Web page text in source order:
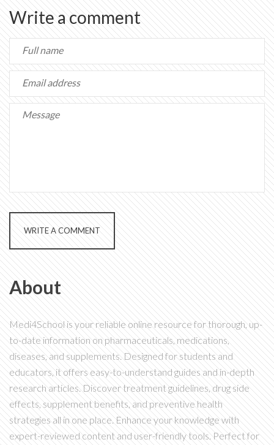
Write a comment
WRITE A COMMENT
About
Medi4School is your reliable online resource for thorough, up-
to-date information on pharmaceuticals, medications,
diseases, and supplements. Designed for students and
educators, it offers easy-to-understand guides and in-depth
research articles. Discover treatment guidelines, drug side
effects, supplement benefits, and preventive health
strategies all in one place. Enhance your knowledge with
expert-reviewed content and user-friendly tools. Perfect for